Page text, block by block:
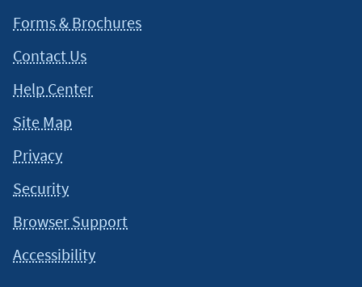
Forms & Brochures
Contact Us
Help Center
Site Map
Privacy
Security
Browser Support
Accessibility